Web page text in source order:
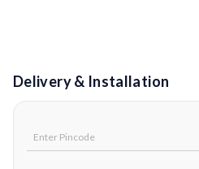
Delivery & Installation